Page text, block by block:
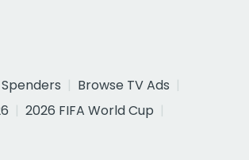
Browse TV Ads
2026 FIFA World Cup